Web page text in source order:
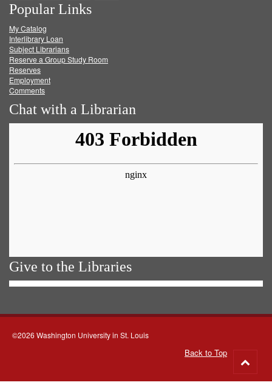
on
Facebook
on
Twitter
on
Popular Links
My Catalog
Interlibrary Loan
Subject Librarians
Reserve a Group Study Room
Reserves
Employment
Comments
Chat with a Librarian
Give to the Libraries
©2026 Washington University in St. Louis
Back to Top